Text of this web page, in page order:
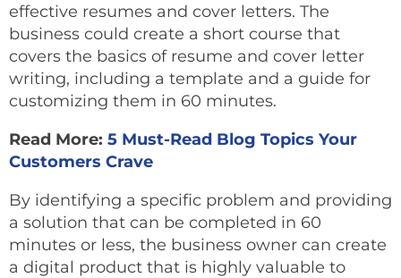
effective resumes and cover letters. The
business could create a short course that
covers the basics of resume and cover letter
writing, including a template and a guide for
customizing them in 60 minutes.
Read More: 5 Must-Read Blog Topics Your
Customers Crave
By identifying a specific problem and providing
a solution that can be completed in 60
minutes or less, the business owner can create
a digital product that is highly valuable to